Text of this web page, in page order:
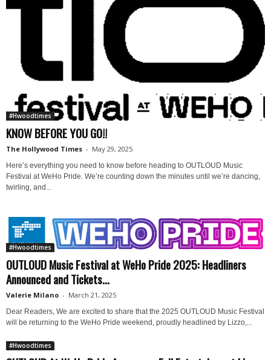
#Hwoodtimes
KNOW BEFORE YOU GO!!
The Hollywood Times - May 29, 2025
Here’s everything you need to know before heading to OUTLOUD Music
Festival at WeHo Pride. We’re counting down the minutes until we’re dancing,
twirling, and...
#Hwoodtimes
OUTLOUD Music Festival at WeHo Pride 2025: Headliners
Announced and Tickets...
Valerie Milano - March 21, 2025
Dear Readers, We are excited to share that the 2025 OUTLOUD Music Festival
will be returning to the WeHo Pride weekend, proudly headlined by Lizzo,...
#Hwoodtimes